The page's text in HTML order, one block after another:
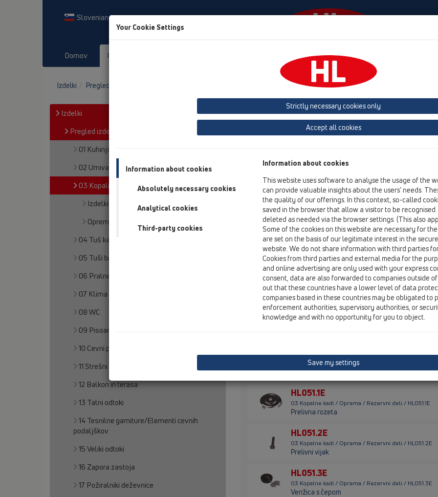
Slovenian
Domov Izdelki HL-House
Izdelki Pregled izdelka
Izdelki
Pregled izdelka
01 Kuhinjski sifoni
02 Umivalniki
03 Kopalne kadi
Izdelki
Oprema
04 Tuš kadi
05 Tuši brez pregrad
06 Pralne naprave
07 Klima in prezračevanje
08 WC
09 Pisoarji
10 Cevni prezračevalnik
11 Strešni odtoki
12 Balkon in terasa
13 Talni odtoki
14 Tesnilne garniture/Elementi cevnih
podaljškov
15 Veliki odtoki
16 Zapora zastoja
17 Požiralniki deževnice
Pregled izdelka
03 Kopalne kadi
Oprema
HL16
03 Kopalne kadi / Oprema / Rezervni deli / HL16
Odtočni lok DN40x6/4"
HL01014D
03 Kopalne kadi / Oprema / Rezervni deli / HL01014D
Pretočno tesnilo 69x51 mm
HL01022D
03 Kopalne kadi / Oprema / Rezervni deli / HL01022D
Ustnično tesnilo za ventilski čepe 40x32mm
HL01071D
03 Kopalne kadi / Oprema / Rezervni deli / HL01071D
HL01072D
03 Kopalne kadi / Oprema / Rezervni deli / HL01072D
Klingersil tesnilo 6/4" 45x35x2mm
HL051.1E
03 Kopalne kadi / Oprema / Rezervni deli / HL051.1E
Prelivna rozeta
HL051.2E
03 Kopalne kadi / Oprema / Rezervni deli / HL051.2E
Prelivni vijak
HL051.3E
03 Kopalne kadi / Oprema / Rezervni deli / HL051.3E
Verižica s čepom
Your Cookie Settings
Strictly necessary cookies only
Accept all cookies
Information about cookies
Absolutely necessary cookies
Analytical cookies
Third-party cookies
Information about cookies
This website uses software to analyse the usage of the
can provide valuable insights about the users’ needs.
the quality of our offerings. In this context, so-called
saved in the browser that allow a visitor to be
deleted as needed via the browser settings. (This also
Some of the cookies on this website are necessary for
are set on the basis of our legitimate interest in the
website. We do not share information with third parties
Cookies from third parties and external media for the
and online advertising are only used with your express
consent, data are also forwarded to companies outside
out that these countries have a lower level of data
companies based in these countries may be obligated to
enforcement authorities, supervisory authorities, or
knowledge and with no opportunity for you to object.
Save my settings